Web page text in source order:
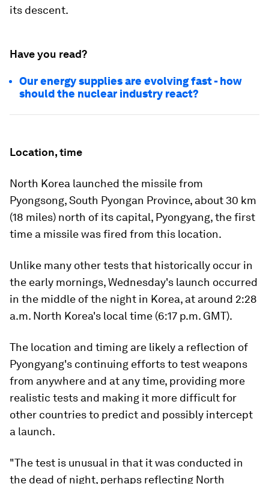
its descent.
Have you read?
Our energy supplies are evolving fast - how
should the nuclear industry react?
Location, time
North Korea launched the missile from
Pyongsong, South Pyongan Province, about 30 km
(18 miles) north of its capital, Pyongyang, the first
time a missile was fired from this location.
Unlike many other tests that historically occur in
the early mornings, Wednesday's launch occurred
in the middle of the night in Korea, at around 2:28
a.m. North Korea's local time (6:17 p.m. GMT).
The location and timing are likely a reflection of
Pyongyang's continuing efforts to test weapons
from anywhere and at any time, providing more
realistic tests and making it more difficult for
other countries to predict and possibly intercept
a launch.
"The test is unusual in that it was conducted in
the dead of night, perhaps reflecting North